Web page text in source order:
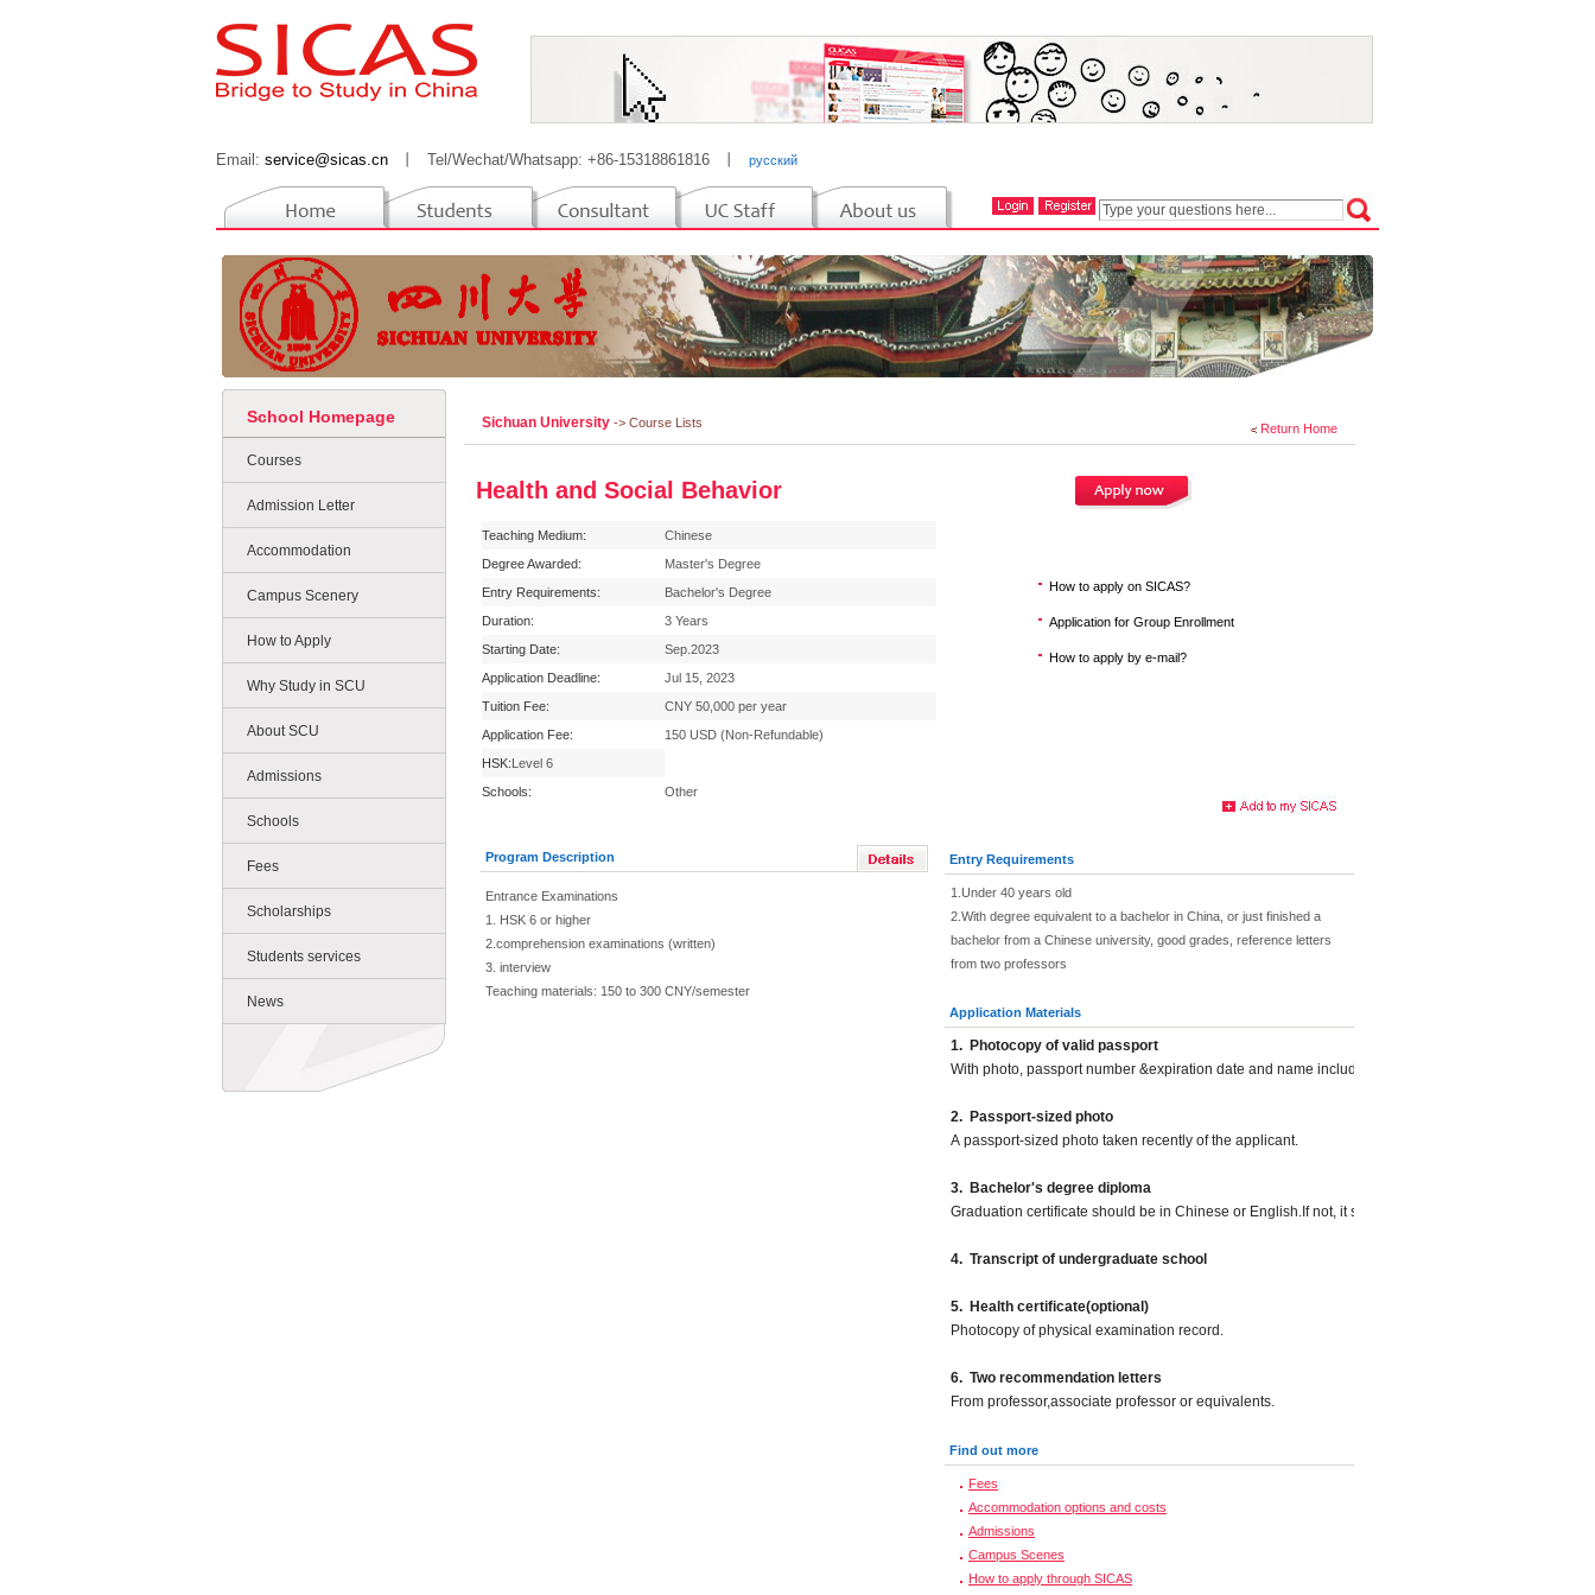
Email: service@sicas.cn Tel/Wechat/Whatsapp: +86-15318861816 русский
School Homepage
Courses
Admission Letter
Accommodation
Campus Scenery
How to Apply
Why Study in SCU
About SCU
Admissions
Schools
Fees
Scholarships
Students services
News
Return Home
Sichuan University -> Course Lists
Health and Social Behavior
Teaching Medium:
Chinese
Degree Awarded:
Master's Degree
Entry Requirements:
Bachelor's Degree
Duration:
3 Years
Starting Date:
Sep.2023
Application Deadline:
Jul 15, 2023
Tuition Fee:
CNY 50,000 per year
Application Fee:
150 USD (Non-Refundable)
HSK:Level 6
Schools:
Other
How to apply on SICAS?
Application for Group Enrollment
How to apply by e-mail?
Program Description
Entrance Examinations
1. HSK 6 or higher
2.comprehension examinations (written)
3. interview
Teaching materials: 150 to 300 CNY/semester
Entry Requirements
1.Under 40 years old
2.With degree equivalent to a bachelor in China, or just finished a
bachelor from a Chinese university, good grades, reference letters
from two professors
Application Materials
1. Photocopy of valid passport
With photo, passport number &expiration date and name included.
2. Passport-sized photo
A passport-sized photo taken recently of the applicant.
3. Bachelor's degree diploma
Graduation certificate should be in Chinese or English.If not, it should be translated into Chinese or
4. Transcript of undergraduate school
5. Health certificate(optional)
Photocopy of physical examination record.
6. Two recommendation letters
From professor,associate professor or equivalents.
Find out more
Fees
Accommodation options and costs
Admissions
Campus Scenes
How to apply through SICAS